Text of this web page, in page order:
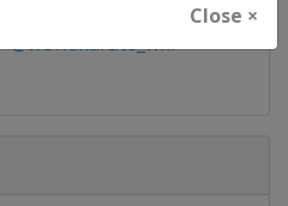
Close ×
@worldkarate_wkf